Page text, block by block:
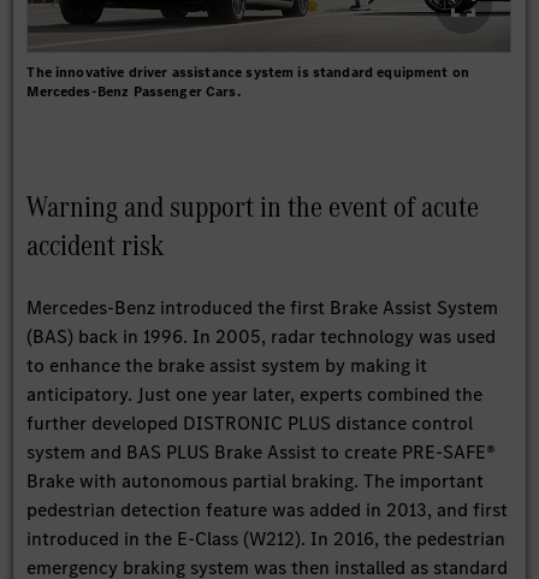
The innovative driver assistance system is standard equipment on
Mercedes-Benz Passenger Cars.
Warning and support in the event of acute
accident risk
Mercedes-Benz introduced the first Brake Assist System
(BAS) back in 1996. In 2005, radar technology was used
to enhance the brake assist system by making it
anticipatory. Just one year later, experts combined the
further developed DISTRONIC PLUS distance control
system and BAS PLUS Brake Assist to create PRE-SAFE®
Brake with autonomous partial braking. The important
pedestrian detection feature was added in 2013, and first
introduced in the E-Class (W212). In 2016, the pedestrian
emergency braking system was then installed as standard